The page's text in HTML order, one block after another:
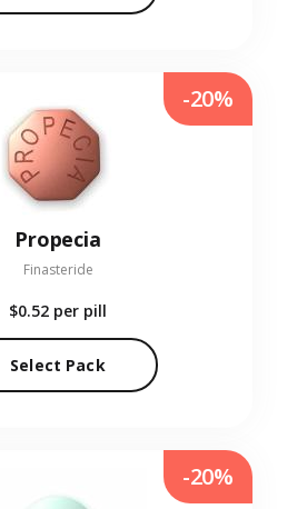
Propecia
Finasteride
$0.52 per pill
Select Pack
-20%
-20%